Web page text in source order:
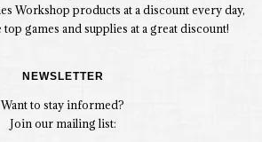
Workshop products at a discount every day,
top games and supplies at a great discount!
NEWSLETTER
Want to stay informed?
Join our mailing list: